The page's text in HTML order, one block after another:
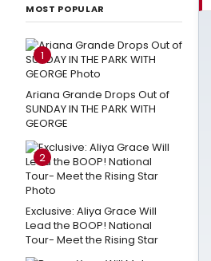
MOST POPULAR
1
Ariana Grande Drops Out of
SUNDAY IN THE PARK WITH
GEORGE
2
Exclusive: Aliya Grace Will
Lead the BOOP! National
Tour- Meet the Rising Star